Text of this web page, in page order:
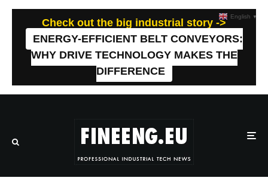
Check out the big industrial story ->
ENERGY-EFFICIENT BELT CONVEYORS:
WHY DRIVE TECHNOLOGY MAKES THE
DIFFERENCE
English ▼